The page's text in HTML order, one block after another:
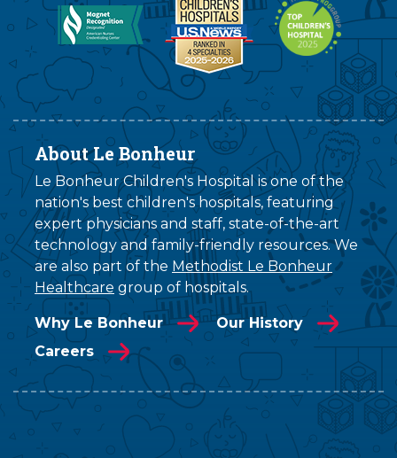
About Le Bonheur
Le Bonheur Children's Hospital is one of the
nation's best children's hospitals, featuring
expert physicians and staff, state-of-the-art
technology and family-friendly resources. We
are also part of the Methodist Le Bonheur
Healthcare group of hospitals.
Why Le Bonheur
Our History
Careers